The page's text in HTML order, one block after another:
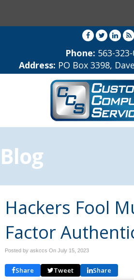
Phone: 563-
Address: PO Box 3398,
Blog
Hackers Fool
Factor
Posted by askccs On July 15, 2023
Share Tweet Share